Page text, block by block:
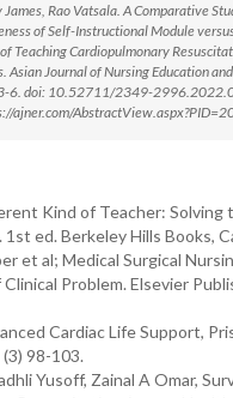
Rao Vatsala. A Comparative
of Self-Instructional Module
Teaching Cardiopulmonary
Asian Journal of Nursing Education
6. doi: 10.52711/2349-
ajner.com/
Kind of Teacher: Solving
ed. Berkeley Hills Books,
et al; Medical Surgical
Problem. Elsevier
Cardiac Life Support,
98-103.
Yusoff, Zainal A Omar,